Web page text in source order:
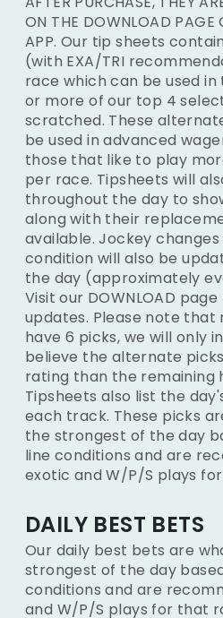
ON THE DOWNLOAD PAGE
APP. Our tip sheets
(with EXA/TRI
race which can be used
or more of our top 4
scratched. These
be used in advanced
those that like to play
per race. Tipsheets will
throughout the day to
along with their
available. Jockey
condition will also be
the day (approximately
Visit our DOWNLOAD
updates. Please note that
have 6 picks, we will only
believe the alternate
rating than the remaining
Tipsheets also list the day's
each track. These picks
the strongest of the day
line conditions and are
exotic and W/P/S plays
DAILY BEST BETS
Our daily best bets are
strongest of the day
conditions and are
and W/P/S plays for that